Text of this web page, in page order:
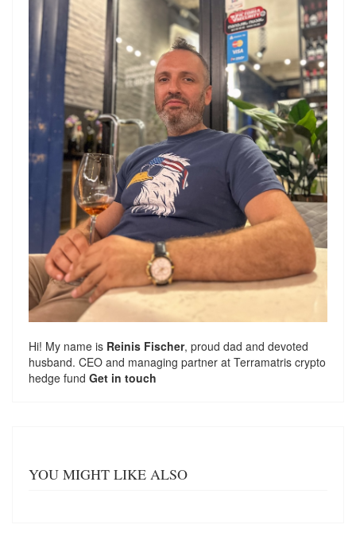
Hi! My name is Reinis Fischer, proud dad and devoted
husband. CEO and managing partner at Terramatris crypto
hedge fund Get in touch
YOU MIGHT LIKE ALSO